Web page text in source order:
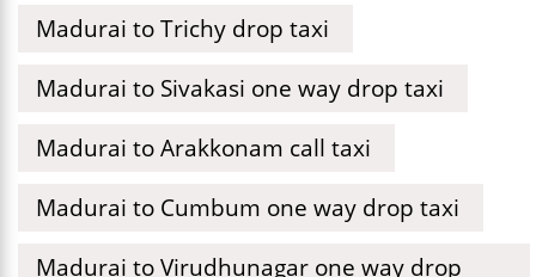
Madurai to Trichy drop taxi
Madurai to Sivakasi one way drop taxi
Madurai to Arakkonam call taxi
Madurai to Cumbum one way drop taxi
Madurai to Virudhunagar one way drop